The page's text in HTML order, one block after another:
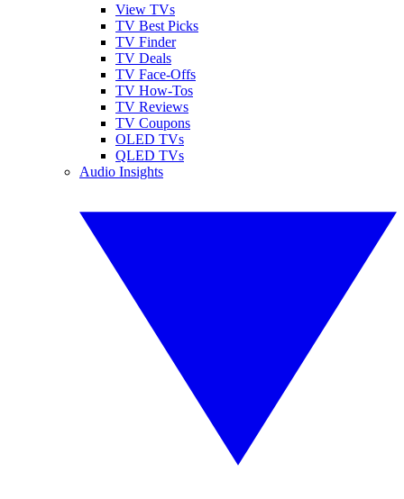
View TVs
TV Best Picks
TV Finder
TV Deals
TV Face-Offs
TV How-Tos
TV Reviews
TV Coupons
OLED TVs
QLED TVs
Audio Insights